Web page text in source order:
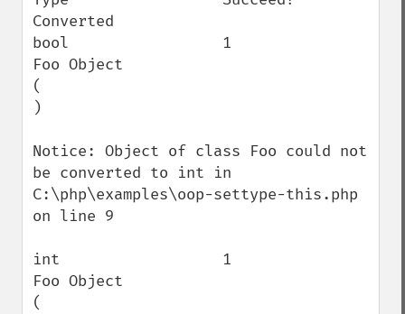
Converted
bool                 1
Foo Object
(
)
Notice: Object of class Foo could not
be converted to int in
C:\php\examples\oop-settype-this.php
on line 9
int                  1
Foo Object
(